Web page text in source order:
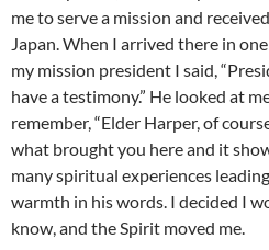
me to serve a mission and
Japan. When I arrived there in
my mission president I said,
have a testimony.” He looked at
remember, “Elder Harper, of
what brought you here and it
many spiritual experiences
warmth in his words. I decided I
know, and the Spirit moved me.